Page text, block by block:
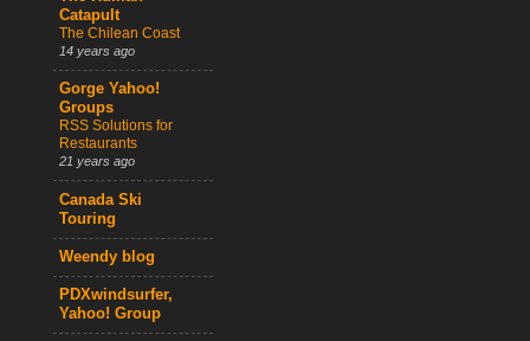
Catapult
The Chilean Coast
14 years ago
Gorge Yahoo!
Groups
RSS Solutions for
Restaurants
21 years ago
Canada Ski
Touring
Weendy blog
PDXwindsurfer,
Yahoo! Group